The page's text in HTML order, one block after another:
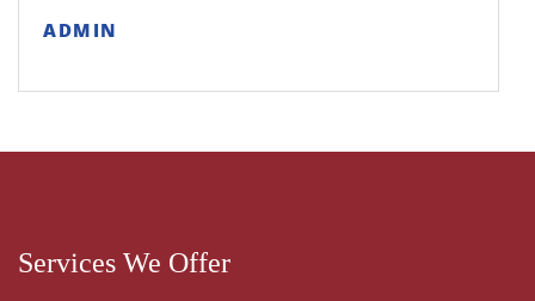
ADMIN
Services We Offer